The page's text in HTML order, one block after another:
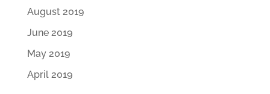
August 2019
June 2019
May 2019
April 2019